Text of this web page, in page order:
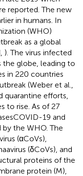
reported. The new
in humans. In
(WHO)
as a global
). The virus infected
the globe, leading to
in 220 countries
(Weber et al.,
quarantine efforts,
to rise. As of 27
19 and
by the WHO. The
(αCoVs),
(δCoVs), and
proteins of the
protein (M),